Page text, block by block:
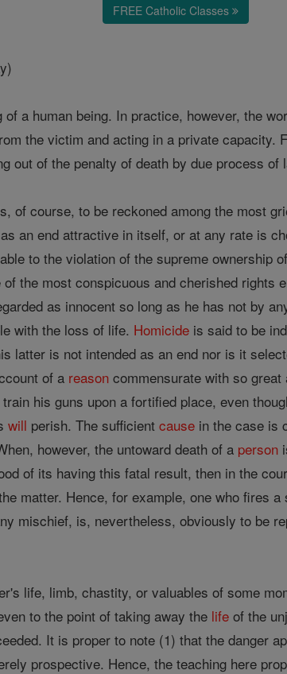
FREE Catholic Classes
a human being. In practice, however, the
the victim and acting in a private
out of the penalty of death by due process of
of course, to be reckoned among the most
an end attractive in itself, or at any rate is
to the violation of the supreme ownership
the most conspicuous and cherished rights
as innocent so long as he has not by
with the loss of life. Homicide is said to be
latter is not intended as an end nor is it
of a reason commensurate with so
his guns upon a fortified place, even
will perish. The sufficientcause in the case is
however, the untoward death of a person
of its having this fatal result, then in the
matter. Hence, for example, one who fires
mischief, is, nevertheless, obviously to be
life, limb, chastity, or valuables of some
to the point of taking away the life of the
It is proper to note (1) that the danger
prospective. Hence, the teaching here